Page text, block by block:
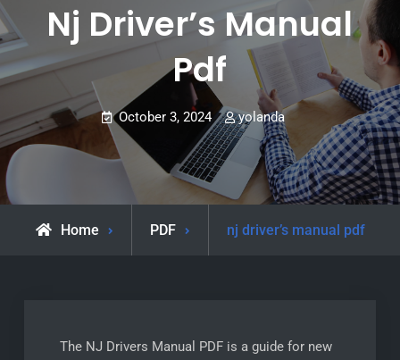
Nj Driver’s Manual
Pdf
October 3, 2024 yolanda
Home PDF nj driver’s manual pdf
The NJ Drivers Manual PDF is a guide for new